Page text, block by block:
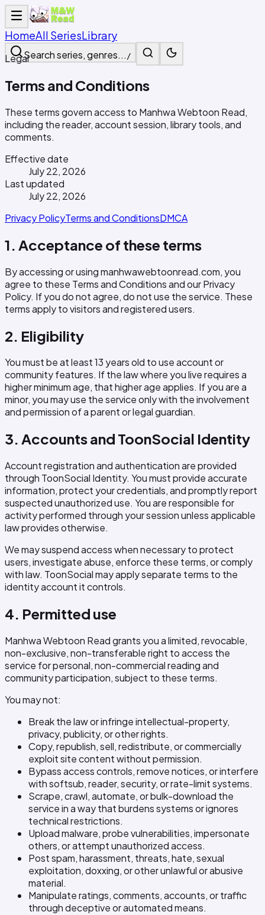
HomeAll SeriesLibrary
Search series, genres... /
Legal
Terms and Conditions
These terms govern access to Manhwa Webtoon Read,
including the reader, account session, library tools, and
comments.
Effective date
July 22, 2026
Last updated
July 22, 2026
Privacy PolicyTerms and ConditionsDMCA
1. Acceptance of these terms
By accessing or using manhwawebtoonread.com, you
agree to these Terms and Conditions and our Privacy
Policy. If you do not agree, do not use the service. These
terms apply to visitors and registered users.
2. Eligibility
You must be at least 13 years old to use account or
community features. If the law where you live requires a
higher minimum age, that higher age applies. If you are a
minor, you may use the service only with the involvement
and permission of a parent or legal guardian.
3. Accounts and ToonSocial Identity
Account registration and authentication are provided
through ToonSocial Identity. You must provide accurate
information, protect your credentials, and promptly report
suspected unauthorized use. You are responsible for
activity performed through your session unless applicable
law provides otherwise.
We may suspend access when necessary to protect
users, investigate abuse, enforce these terms, or comply
with law. ToonSocial may apply separate terms to the
identity account it controls.
4. Permitted use
Manhwa Webtoon Read grants you a limited, revocable,
non-exclusive, non-transferable right to access the
service for personal, non-commercial reading and
community participation, subject to these terms.
You may not:
Break the law or infringe intellectual-property,
privacy, publicity, or other rights.
Copy, republish, sell, redistribute, or commercially
exploit site content without permission.
Bypass access controls, remove notices, or interfere
with softsub, reader, security, or rate-limit systems.
Scrape, crawl, automate, or bulk-download the
service in a way that burdens systems or ignores
technical restrictions.
Upload malware, probe vulnerabilities, impersonate
others, or attempt unauthorized access.
Post spam, harassment, threats, hate, sexual
exploitation, doxxing, or other unlawful or abusive
material.
Manipulate ratings, comments, accounts, or traffic
through deceptive or automated means.